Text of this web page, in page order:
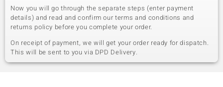
Now you will go through the separate steps (enter payment
details) and read and confirm our terms and conditions and
returns policy before you complete your order.
On receipt of payment, we will get your order ready for dispatch.
This will be sent to you via DPD Delivery.